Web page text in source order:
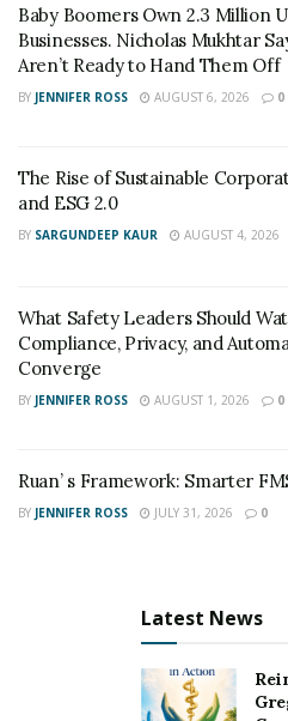
numerous opportunities,
career in finance.
Justin’s success-driven
See more of Justin Thornton
Instagrampage.
Baby Boomers Own 2.3 Million
Businesses. Nicholas Mukhtar
Aren’t Ready to Hand Them Off
BY JENNIFER ROSS AUGUST 6, 2026 0
The Rise of Sustainable
and ESG 2.0
BY SARGUNDEEP KAUR AUGUST 4, 2026
What Safety Leaders Should
Compliance, Privacy, and
Converge
BY JENNIFER ROSS AUGUST 1, 2026 0
Ruan’ s Framework: Smarter
BY JENNIFER ROSS JULY 31, 2026 0
Latest News